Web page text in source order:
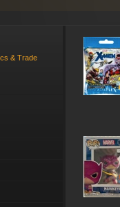
& Trade